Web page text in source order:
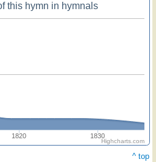
this hymn in hymnals
1820 1830
Highcharts.com
^ top